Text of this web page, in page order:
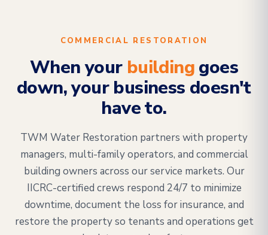
COMMERCIAL RESTORATION
When your buildinggoes
down, your business doesn't
have to.
TWM Water Restoration partners with property
managers, multi-family operators, and commercial
building owners across our service markets. Our
IICRC-certified crews respond 24/7 to minimize
downtime, document the loss for insurance, and
restore the property so tenants and operations get